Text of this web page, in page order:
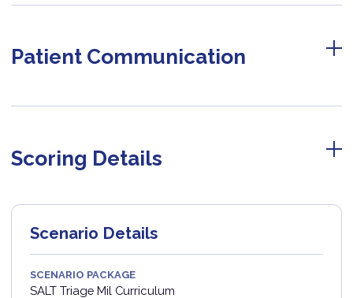
Patient Communication
Scoring Details
Scenario Details
SCENARIO PACKAGE
SALT Triage Mil Curriculum